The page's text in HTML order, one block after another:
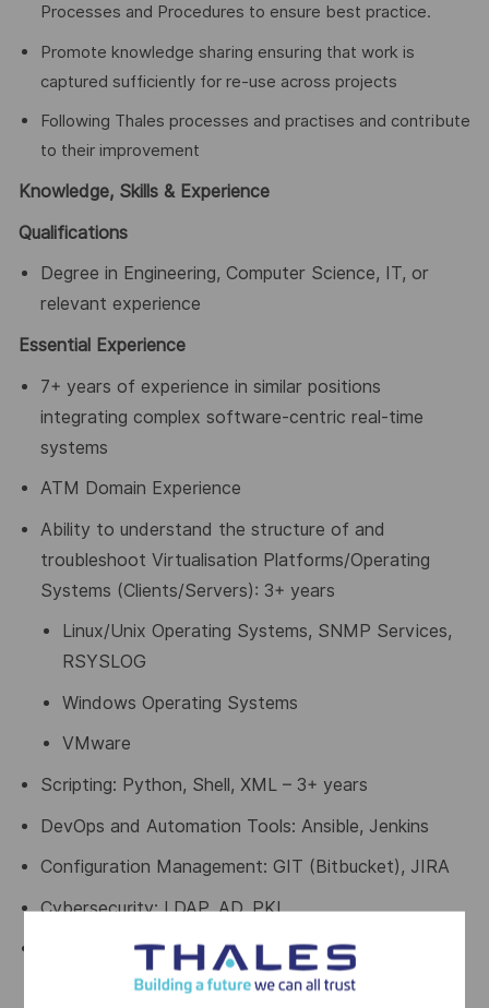
Processes and Procedures to ensure best practice.
Promote knowledge sharing ensuring that work is
captured sufficiently for re-use across projects
Following Thales processes and practises and contribute
to their improvement
Knowledge, Skills & Experience
Qualifications
Degree in Engineering, Computer Science, IT, or
relevant experience
Essential Experience
7+ years of experience in similar positions
integrating complex software-centric real-time
systems
ATM Domain Experience
Ability to understand the structure of and
troubleshoot Virtualisation Platforms/Operating
Systems (Clients/Servers): 3+ years
Linux/Unix Operating Systems, SNMP Services,
RSYSLOG
Windows Operating Systems
VMware
Scripting: Python, Shell, XML – 3+ years
DevOps and Automation Tools: Ansible, Jenkins
Configuration Management: GIT (Bitbucket), JIRA
Cybersecurity: LDAP, AD, PKI
Network Protocols and Technologies: SNMP, UDP,